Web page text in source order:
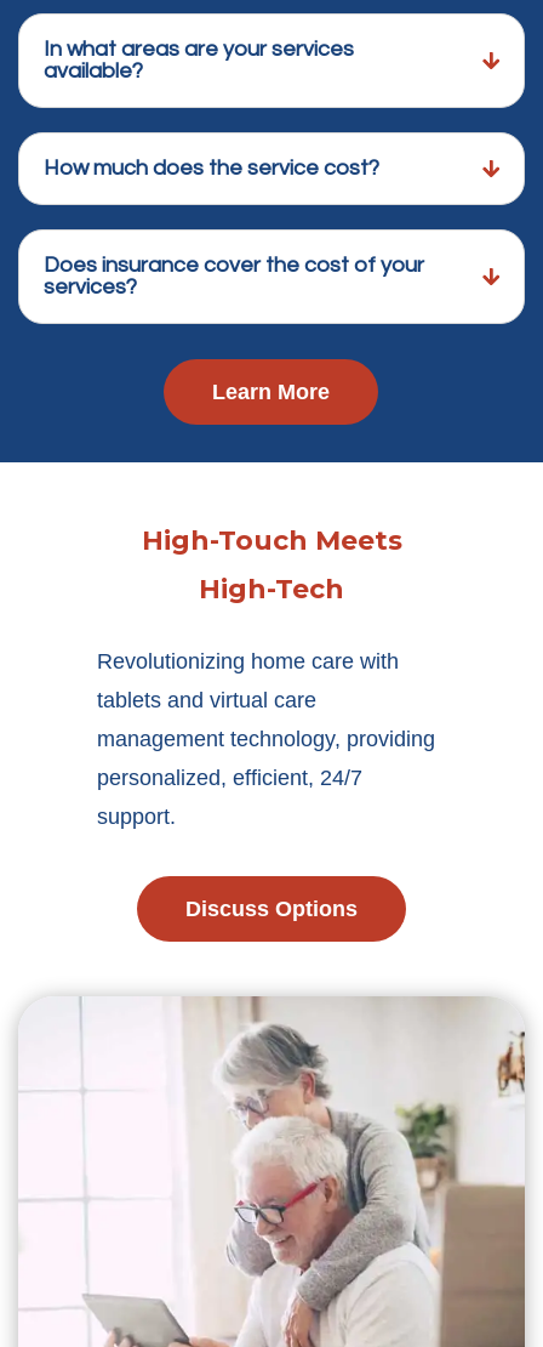
In what areas are your services
available?
How much does the service cost?
Does insurance cover the cost of your
services?
Learn More
High-Touch Meets
High-Tech
Revolutionizing home care with
tablets and virtual care
management technology, providing
personalized, efficient, 24/7
support.
Discuss Options